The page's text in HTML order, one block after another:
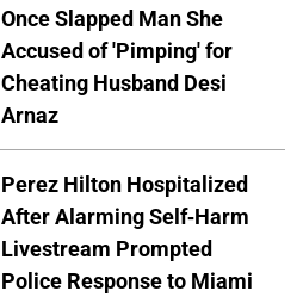
Once Slapped Man She
Accused of 'Pimping' for
Cheating Husband Desi
Arnaz
Perez Hilton Hospitalized
After Alarming Self-Harm
Livestream Prompted
Police Response to Miami